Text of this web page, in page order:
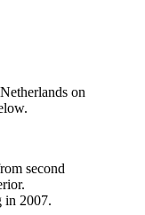
on
second
in 2007.